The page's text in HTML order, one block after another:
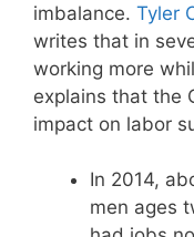
imbalance. Tyler
writes that in
working more
explains that the
impact on labor
In 2014,
men ages